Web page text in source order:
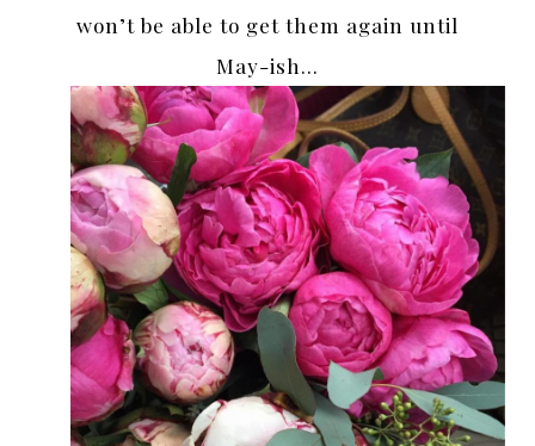
won’t be able to get them again until
May-ish…